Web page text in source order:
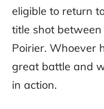
eligible to return
title shot
Poirier. Whoever
great battle and
in action.